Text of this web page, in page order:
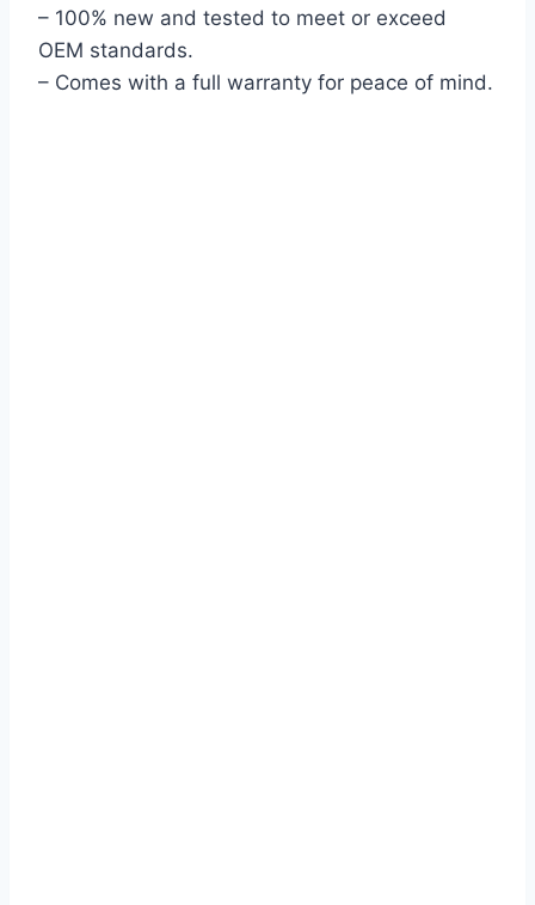
– 100% new and tested to meet or exceed
OEM standards.
– Comes with a full warranty for peace of mind.